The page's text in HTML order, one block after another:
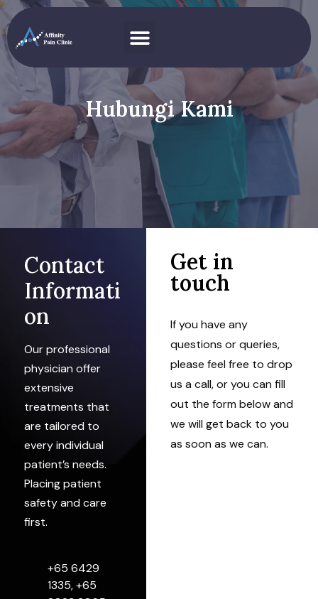
Hubungi Kami
Contact
Informati
on
Our professional
physician offer
extensive
treatments that
are tailored to
every individual
patient’s needs.
Placing patient
safety and care
first.
+65 6429
1335, +65
Get in
touch
If you have any
questions or queries,
please feel free to drop
us a call, or you can fill
out the form below and
we will get back to you
as soon as we can.